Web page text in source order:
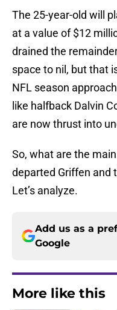
The 25-year-old will
at a value of $12
drained the
space to nil, but that
NFL season
like halfback Dalvin
are now thrust into
So, what are the
departed Griffen and
Let’s analyze.
Add us as a
Google
More like this